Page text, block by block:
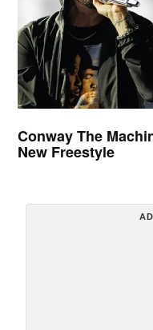
Conway The
New Freestyle